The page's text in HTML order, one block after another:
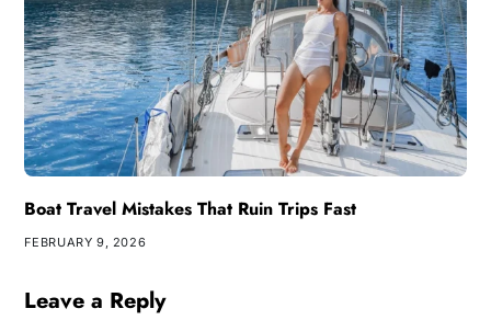
Boat Travel Mistakes That Ruin Trips Fast
FEBRUARY 9, 2026
Leave a Reply